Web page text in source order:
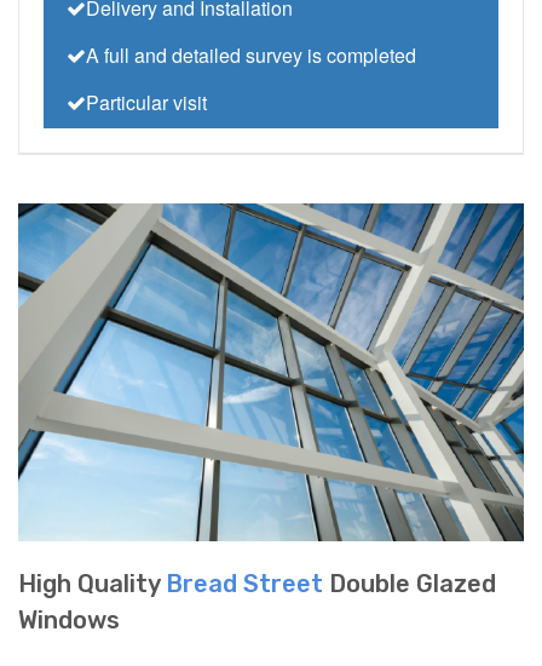
Delivery and Installation
A full and detailed survey is completed
Particular visit
High Quality Bread Street Double Glazed
Windows